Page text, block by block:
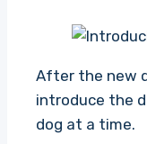
After the new
introduce the
dog at a time.